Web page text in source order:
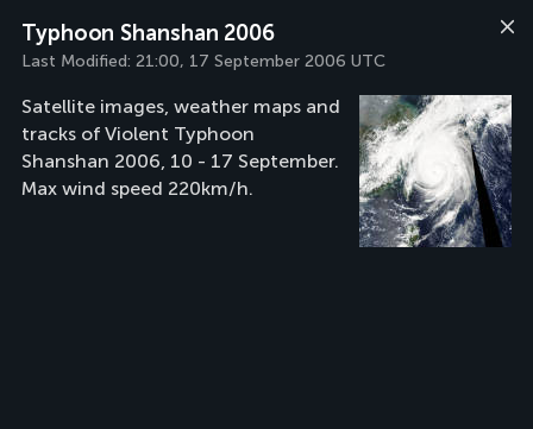
Typhoon Shanshan 2006
Last Modified: 21:00, 17 September 2006 UTC
Satellite images, weather maps and
tracks of Violent Typhoon
Shanshan 2006, 10 - 17 September.
Max wind speed 220km/h.